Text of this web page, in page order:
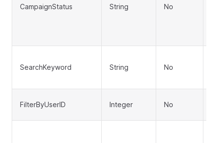
CampaignStatus String No
SearchKeyword String No
FilterByUserID Integer No